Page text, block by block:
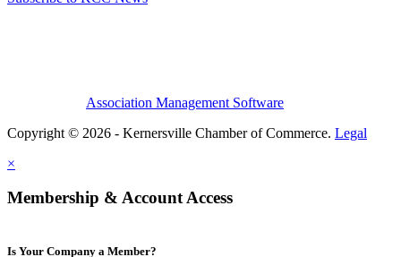
Association Management Software
Copyright © 2026 - Kernersville Chamber of Commerce. Legal
×
Membership & Account Access
Is Your Company a Member?